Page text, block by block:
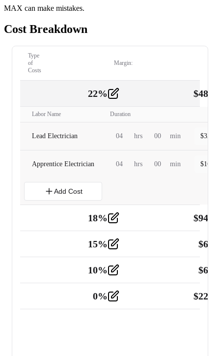
MAX can make mistakes.
Cost Breakdown
Type
of
Costs
Margin:
22% $
Labor Name Duration
Lead Electrician 04 hrs 00 min $
Apprentice Electrician 04 hrs 00 min $
Add Cost
18% $
Tools and Equipment 2
15% $
10% $
0% $